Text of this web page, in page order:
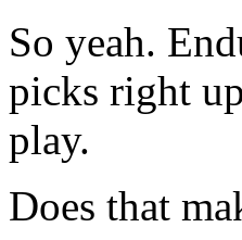
So yeah.
picks right
play.
Does that